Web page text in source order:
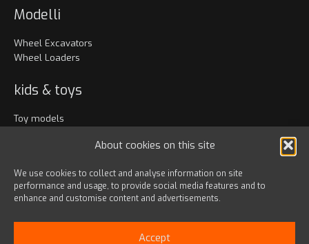
About cookies on this site
We use cookies to collect and analyse information on site
performance and usage, to provide social media features and to
enhance and customise content and advertisements.
Accept
Modelli
Wheel Excavators
Wheel Loaders
kids & toys
Toy models
Accessori
Bags & travel
Lanyards & Keychains